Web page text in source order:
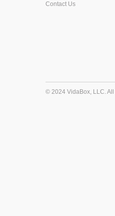
Contact Us
© 2024 VidaBox, LLC.